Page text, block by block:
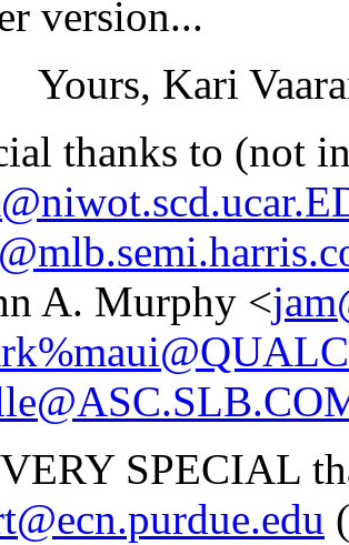
version...
Kari
thanks to (not
Murphy <
SPECIAL